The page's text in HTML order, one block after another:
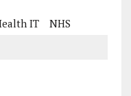
IT NHS